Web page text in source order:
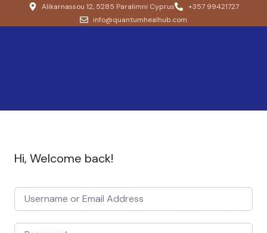
Alikarnassou 12, 5285 Paralimni Cyprus
+357 99421727
info@quantumhealhub.com
Hi, Welcome back!